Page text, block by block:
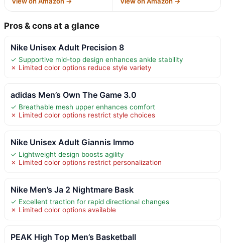
Pros & cons at a glance
Nike Unisex Adult Precision 8
✓ Supportive mid-top design enhances ankle stability
✗ Limited color options reduce style variety
adidas Men’s Own The Game 3.0
✓ Breathable mesh upper enhances comfort
✗ Limited color options restrict style choices
Nike Unisex Adult Giannis Immo
✓ Lightweight design boosts agility
✗ Limited color options restrict personalization
Nike Men’s Ja 2 Nightmare Bask
✓ Excellent traction for rapid directional changes
✗ Limited color options available
PEAK High Top Men’s Basketball